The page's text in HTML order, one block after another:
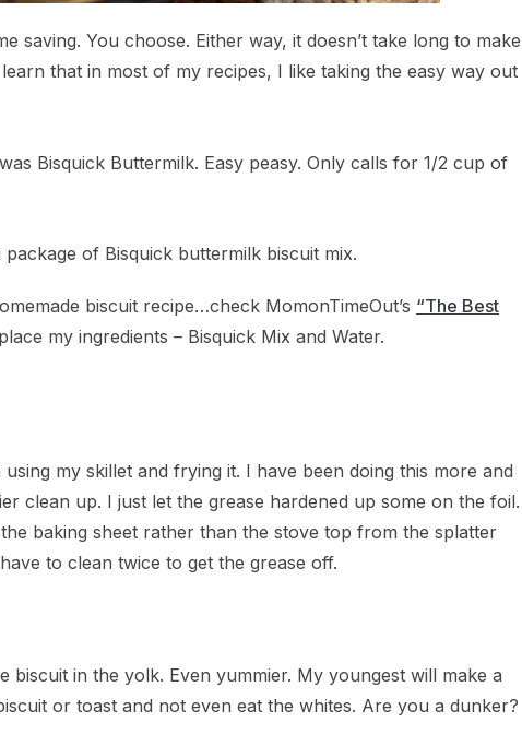
saving. You choose. Either way, it doesn’t take long to make
learn that in most of my recipes, I like taking the easy way out
Bisquick Buttermilk. Easy peasy. Only calls for 1/2 cup of
biscuit recipe…check MomonTimeOut’s “The Best
my ingredients – Bisquick Mix and Water.
my skillet and frying it. I have been doing this more and
clean up. I just let the grease hardened up some on the foil.
baking sheet rather than the stove top from the splatter
to clean twice to get the grease off.
biscuit in the yolk. Even yummier. My youngest will make a
or toast and not even eat the whites. Are you a dunker?